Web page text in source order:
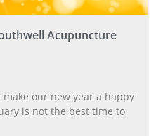
Acupuncture
make our new year a happy
is not the best time to